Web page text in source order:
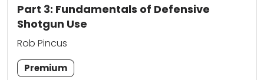
Part 3: Fundamentals of Defensive
Shotgun Use
Rob Pincus
Premium